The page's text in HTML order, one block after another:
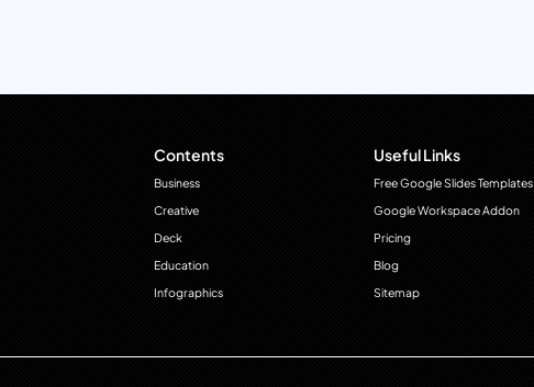
Contents
Business
Creative
Deck
Education
Infographics
Useful Links
Free Google Slides Templates
Google Workspace Addon
Pricing
Blog
Sitemap